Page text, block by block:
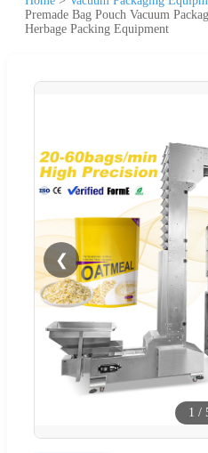
Premade Bag Pouch Vacuum
Herbage Packing Equipment
❮
1 /